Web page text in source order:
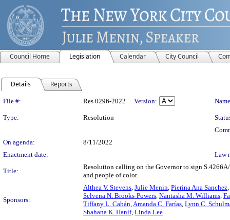
Council Home Legislation Calendar City Council
Details Reports
Legislation Details
File #: Res 0296-2022 Version:
Type: Resolution
On agenda:
8/11/2022
Enactment date:
Law
Title:
Resolution calling on the Governor to sign
and people of color.
Sponsors:
Althea V. Stevens, Julie Menin, Pierina Ana Sanchez,
Selvena N. Brooks-Powers, Nantasha M. Williams,
Tiffany L. Cabán,Amanda C. Farías, Lynn C.
Shahana K. Hanif, Linda Lee